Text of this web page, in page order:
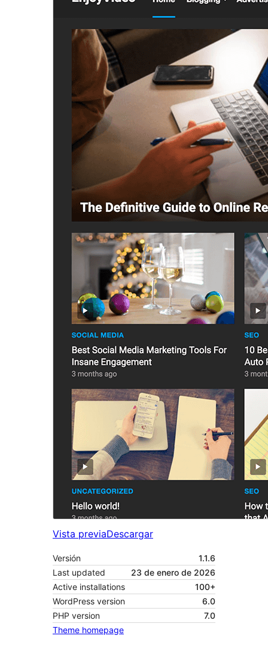
Vista previaDescargar
Versión
1.1.6
Last updated
23 de enero de 2026
Active installations
100+
WordPress version
6.0
PHP version
7.0
Theme homepage